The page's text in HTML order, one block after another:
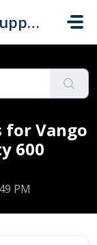
Customer Support
Vango
600
PM